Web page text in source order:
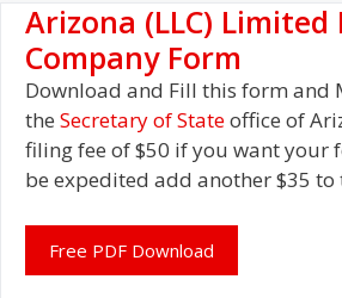
Arizona (LLC)
Company Form
Download and Fill this form and
the Secretary of Stateoffice of
filing fee of $50 if you want your
be expedited add another $35 to
Free PDF Download